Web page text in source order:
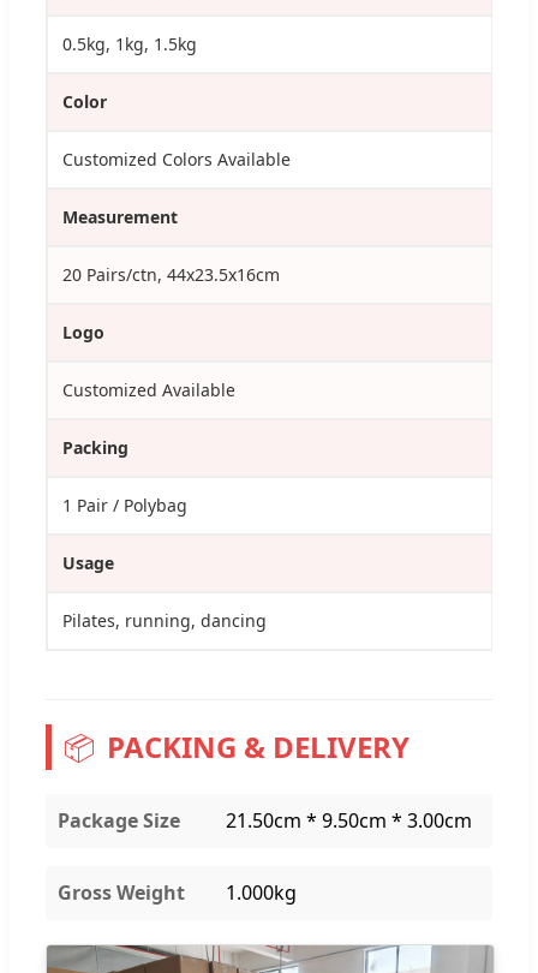
0.5kg, 1kg, 1.5kg
Color
Customized Colors Available
Measurement
20 Pairs/ctn, 44x23.5x16cm
Logo
Customized Available
Packing
1 Pair / Polybag
Usage
Pilates, running, dancing
📦 PACKING & DELIVERY
Package Size 21.50cm * 9.50cm * 3.00cm
Gross Weight 1.000kg